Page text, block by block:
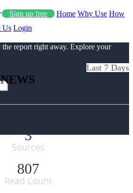
Sign up free Home Why Use How
Us Login
report right away. Explore your
Last 7 Days
3
Sources
807
Read Count